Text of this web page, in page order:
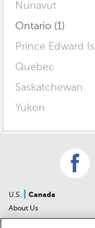
Nunavut
Ontario (1)
Prince Edward
Quebec
Saskatchewan
Yukon
U.S.
Canada
About Us